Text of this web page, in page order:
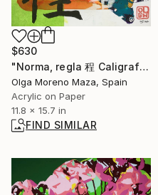
$630
"Norma, regla 程 Caligrafía 6." Painting
Olga Moreno Maza, Spain
Acrylic on Paper
11.8 x 15.7 in
FIND SIMILAR